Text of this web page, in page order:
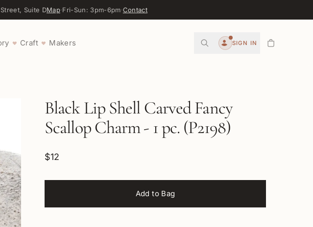
Suite DMap·Fri-Sun: 3pm-6pm·Contact
♥ Craft ♥ Makers
Account
SIGN IN
Black Lip Shell Carved Fancy
Scallop Charm - 1 pc. (P2198)
$12
Add to Bag